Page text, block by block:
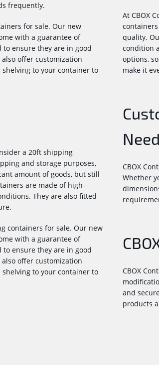
frequently.
for sale. Our new
with a guarantee of
ensure they are in good
offer customization
to your container to
a 20ft shipping
and storage purposes,
amount of goods, but still
are made of high-
They are also fitted
containers for sale. Our new
with a guarantee of
ensure they are in good
offer customization
to your container to
At CBOX
quality.
condition
options,
make it
CBOX
Whether
CBOX
and
products